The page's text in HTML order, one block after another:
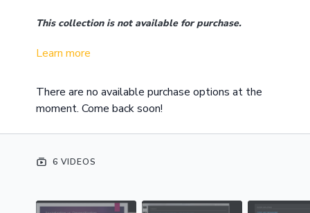
This collection is not available for purchase.
Learn more
There are no available purchase options at the
moment. Come back soon!
6 VIDEOS